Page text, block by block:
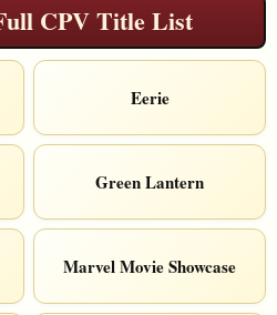
CPV Title List
Eerie
Green Lantern
Marvel Movie Showcase